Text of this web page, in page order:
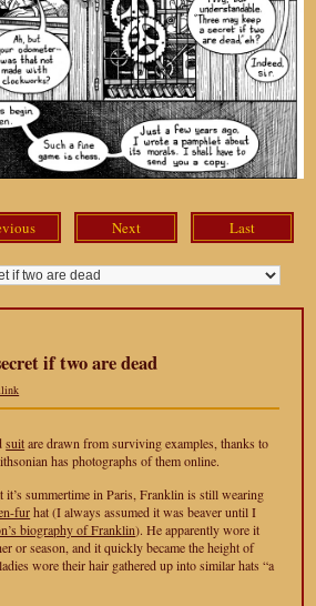
Next Last
if two are dead
suitare drawn from surviving examples, thanks to
has photographs of them online.
it’s summertime in Paris, Franklin is still wearing
furhat (I always assumed it was beaver until I
biography of Franklin). He apparently wore it
or season, and it quickly became the height of
wore their hair gathered up into similar hats “a